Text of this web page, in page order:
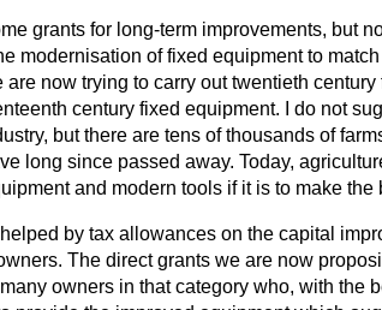
grants for long-term improvements, but
modernisation of fixed equipment to
are now trying to carry out twentieth
century fixed equipment. I do not
but there are tens of thousands of
long since passed away. Today,
and modern tools if it is to make the
by tax allowances on the capital
The direct grants we are now
owners in that category who, with the